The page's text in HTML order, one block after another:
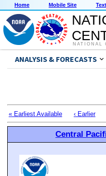
Home Mobile Site
NATIONAL
ANALYSIS & FORECASTS
« Earliest Available ‹ Earlier
Central